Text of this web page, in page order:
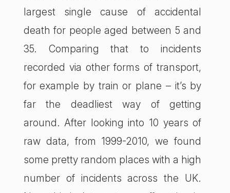
largest single cause of accidental
death for people aged between 5 and
35. Comparing that to incidents
recorded via other forms of transport,
for example by train or plane – it’s by
far the deadliest way of getting
around. After looking into 10 years of
raw data, from 1999-2010, we found
some pretty random places with a high
number of incidents across the UK.